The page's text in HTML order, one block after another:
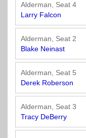
Texas
Home
Rule
Charters
Second
Edition
(2010)
Texas
State
Government
State
of
the
City
Addresses
State
Organizations
Region
12
Region
13
Region
14
SolutionsNet
Listserv
Surveys
Youth
Programs
Committees
Open
Meetings
Act
Payday
Lending
Clearinghouse
Personnel
Alderman, Seat 4
Larry Falcon
Alderman, Seat 2
Blake Neinast
Alderman, Seat 5
Derek Roberson
Alderman, Seat 3
Tracy DeBerry